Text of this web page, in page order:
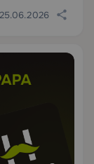
the US.
25.06.2026